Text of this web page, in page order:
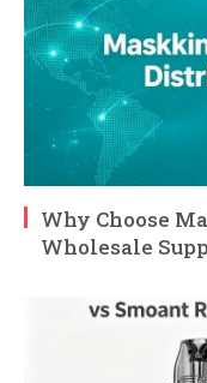
Why Choose
Wholesale